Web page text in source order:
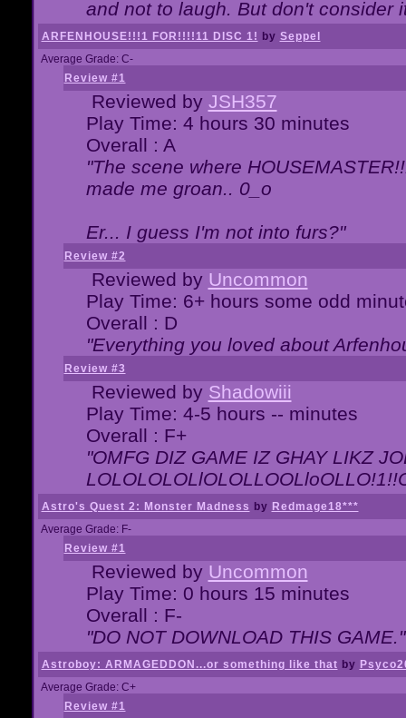
and not to laugh. But don't consider
ARFENHOUSE!!!1 FOR!!!!11 DISC 1! by Seppel
Average Grade: C-
Review #1
Reviewed by JSH357
Play Time: 4 hours 30 minutes
Overall : A
"The scene where
made me groan.. 0_o
Er... I guess I'm not into furs?"
Review #2
Reviewed by Uncommon
Play Time: 6+ hours some odd
Overall : D
"Everything you loved about
Review #3
Reviewed by Shadowiii
Play Time: 4-5 hours -- minutes
Overall : F+
"OMFG DIZ GAME IZ GHAY LIKZ
Astro's Quest 2: Monster Madness by Redmage18***
Average Grade: F-
Review #1
Reviewed by Uncommon
Play Time: 0 hours 15 minutes
Overall : F-
"DO NOT DOWNLOAD THIS GAME."
Astroboy: ARMAGEDDON...or something like that by
Average Grade: C+
Review #1